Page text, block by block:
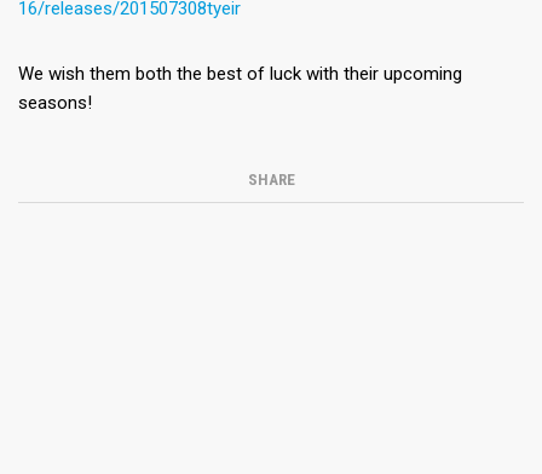
16/releases/201507308tyeir
We wish them both the best of luck with their upcoming
seasons!
SHARE